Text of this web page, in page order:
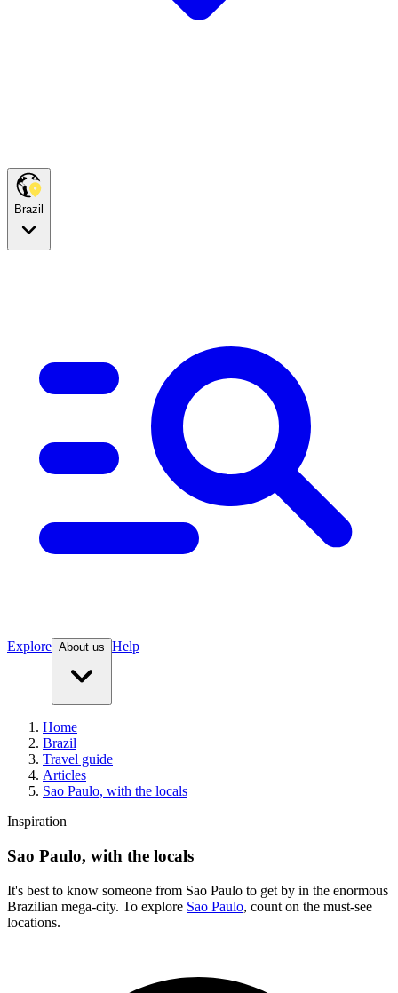
Brazil
Explore About us Help
Home
Brazil
Travel guide
Articles
Sao Paulo, with the locals
Inspiration
Sao Paulo, with the locals
It's best to know someone from Sao Paulo to get by in the enormous
Brazilian mega-city. To explore Sao Paulo, count on the must-see
locations.